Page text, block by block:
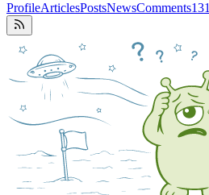
ProfileArticlesPostsNewsComments131